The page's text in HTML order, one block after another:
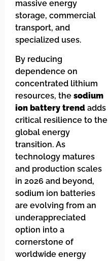
massive energy
storage, commercial
transport, and
specialized uses.
By reducing
dependence on
concentrated lithium
resources, the sodium
ion battery trend adds
critical resilience to the
global energy
transition. As
technology matures
and production scales
in 2026 and beyond,
sodium ion batteries
are evolving from an
underappreciated
option into a
cornerstone of
worldwide energy